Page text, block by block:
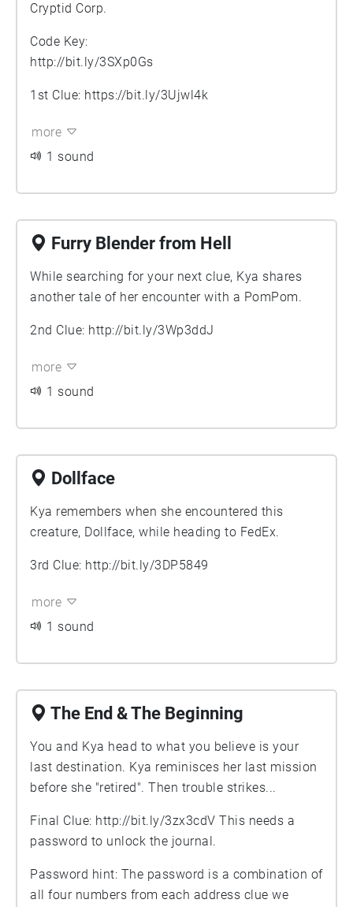
Cryptid Corp.
Code Key:
http://bit.ly/3SXp0Gs
1st Clue: https://bit.ly/3Ujwl4k
more
1 sound
Furry Blender from Hell
While searching for your next clue, Kya shares
another tale of her encounter with a PomPom.
2nd Clue: http://bit.ly/3Wp3ddJ
more
1 sound
Dollface
Kya remembers when she encountered this
creature, Dollface, while heading to FedEx.
3rd Clue: http://bit.ly/3DP5849
more
1 sound
The End & The Beginning
You and Kya head to what you believe is your
last destination. Kya reminisces her last mission
before she "retired". Then trouble strikes...
Final Clue: http://bit.ly/3zx3cdV
password to unlock the journal.
Password hint: The password is a combination of
all four numbers from each address clue we